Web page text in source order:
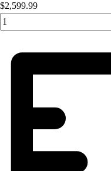
American Heart
FitnessGram
$2,599.99
Quantity input value